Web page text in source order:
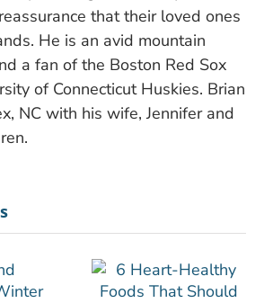
that their loved ones
He is an avid mountain
a fan of the Boston Red Sox
of Connecticut Huskies. Brian
NC with his wife, Jennifer and